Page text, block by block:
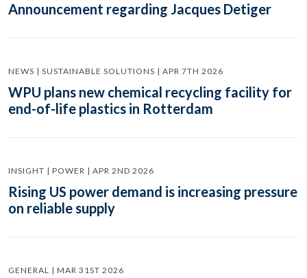
Announcement regarding Jacques Detiger
NEWS | SUSTAINABLE SOLUTIONS | APR 7TH 2026
WPU plans new chemical recycling facility for
end-of-life plastics in Rotterdam
INSIGHT | POWER | APR 2ND 2026
Rising US power demand is increasing pressure
on reliable supply
GENERAL | MAR 31ST 2026